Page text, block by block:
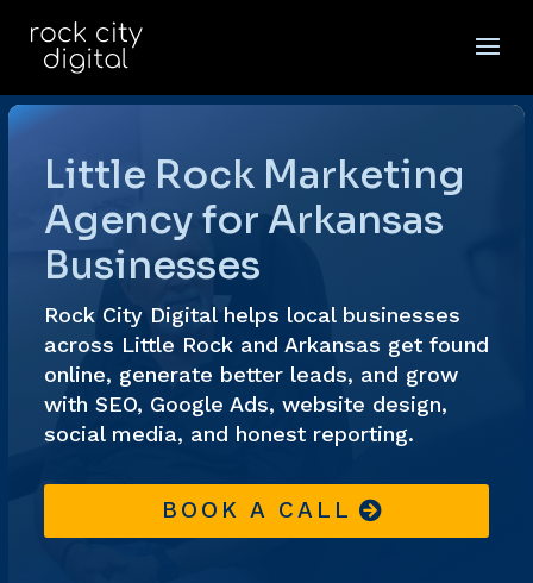
Video
Little Rock Marketing
Agency for Arkansas
Businesses
Rock City Digital helps local businesses
across Little Rock and Arkansas get found
online, generate better leads, and grow
with SEO, Google Ads, website design,
social media, and honest reporting.
BOOK A CALL